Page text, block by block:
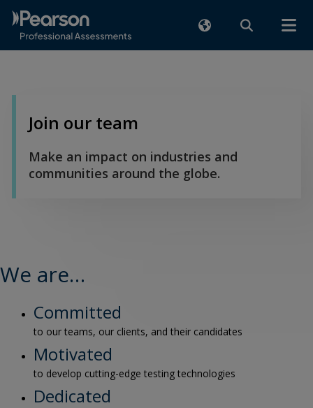
Join our team
Make an impact on industries and
communities around the globe.
We are…
Committed
to our teams, our clients, and their candidates
Motivated
to develop cutting-edge testing technologies
Dedicated